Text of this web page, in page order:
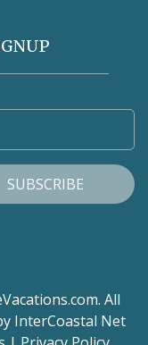
SUBSCRIBE
All
InterCoastal Net